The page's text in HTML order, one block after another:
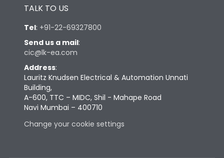
TALK TO US
Tel: +91-22-69327800
Send us a mail:
cic@lk-ea.com
Address:
Lauritz Knudsen Electrical & Automation Unnati
Building,
A-600, TTC – MIDC, Shil - Mahape Road
Navi Mumbai – 400710
Change your cookie settings